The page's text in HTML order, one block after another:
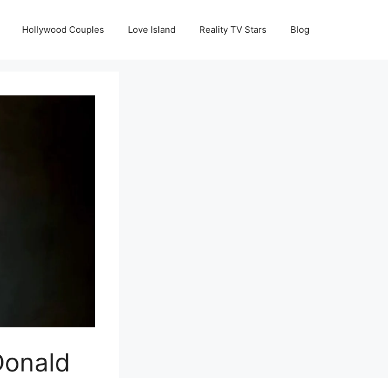
Hollywood Couples Love Island Reality TV Stars Blog